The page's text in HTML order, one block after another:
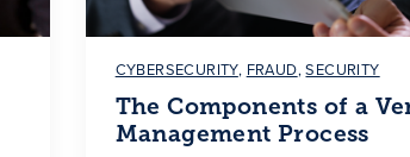
CYBERSECURITY, FRAUD,SECURITY
The Components of a
Management Process